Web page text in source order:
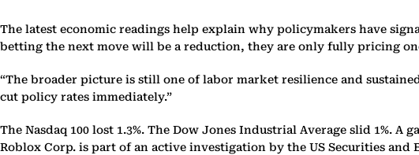
The latest economic readings help explain why policymakers have
betting the next move will be a reduction, they are only fully pricing
“The broader picture is still one of labor market resilience and
cut policy rates immediately.”
The Nasdaq 100 lost 1.3%. The Dow Jones Industrial Average slid 1%. A
Roblox Corp. is part of an active investigation by the US Securities